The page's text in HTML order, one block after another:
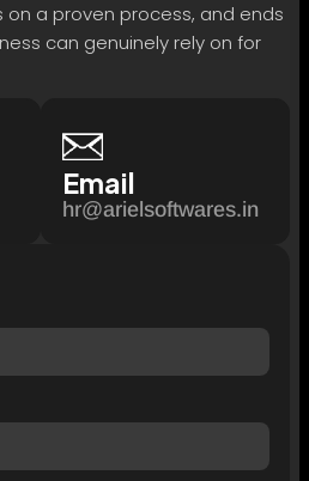
on a proven process, and ends
can genuinely rely on for
Email
hr@arielsoftwares.in